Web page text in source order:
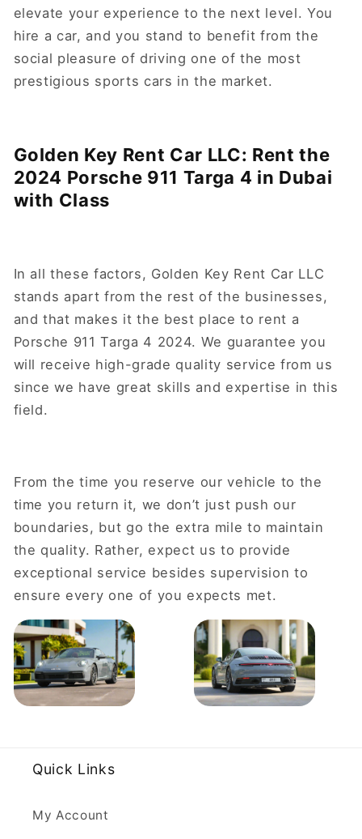
elevate your experience to the next level. You
hire a car, and you stand to benefit from the
social pleasure of driving one of the most
prestigious sports cars in the market.
Golden Key Rent Car LLC: Rent the
2024 Porsche 911 Targa 4 in Dubai
with Class
In all these factors, Golden Key Rent Car LLC
stands apart from the rest of the businesses,
and that makes it the best place to rent a
Porsche 911 Targa 4 2024. We guarantee you
will receive high-grade quality service from us
since we have great skills and expertise in this
field.
From the time you reserve our vehicle to the
time you return it, we don’t just push our
boundaries, but go the extra mile to maintain
the quality. Rather, expect us to provide
exceptional service besides supervision to
ensure every one of you expects met.
Quick Links
My Account